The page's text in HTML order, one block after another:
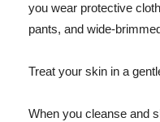
you wear protective
pants, and wide-
Treat your skin in a
When you cleanse and